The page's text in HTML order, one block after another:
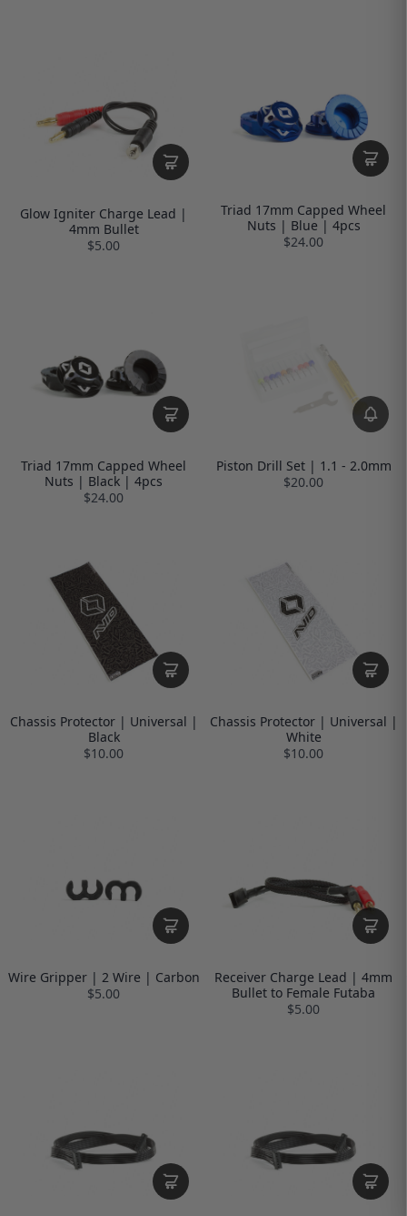
Glow Igniter Charge Lead |
4mm Bullet
$5.00
Triad 17mm Capped Wheel
Nuts | Blue | 4pcs
$24.00
Triad 17mm Capped Wheel
Nuts | Black | 4pcs
$24.00
Piston Drill Set | 1.1 - 2.0mm
$20.00
Chassis Protector | Universal |
Black
$10.00
Chassis Protector | Universal |
White
$10.00
Wire Gripper | 2 Wire | Carbon
$5.00
Receiver Charge Lead | 4mm
Bullet to Female Futaba
$5.00